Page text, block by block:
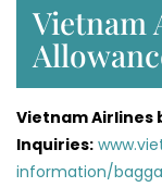
Vietnam
Vietnam Airlines
Inquiries:
information/